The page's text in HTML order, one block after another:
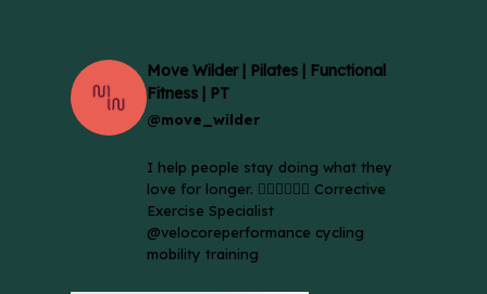
Move Wilder | Pilates | Functional
Fitness | PT
@move_wilder
I help people stay doing what they
love for longer. 🚴🏼‍♀️🏃🏻‍♂️ Corrective
Exercise Specialist
@velocoreperformance cycling
mobility training